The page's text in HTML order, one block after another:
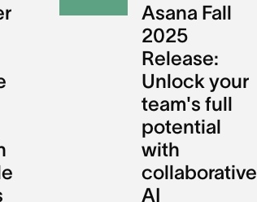
Asana Fall
2025
Release:
Unlock your
team's full
potential
with
collaborative
AI